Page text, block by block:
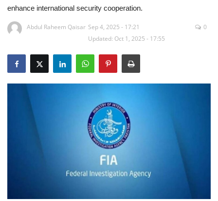
Travel
Opinion
enhance international security cooperation.
Abdul Raheem Qaisar Sep 4, 2025 - 17:21
Updated: Oct 1, 2025 - 17:55
0